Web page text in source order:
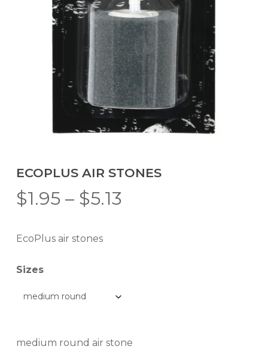
ECOPLUS AIR STONES
$1.95 – $5.13
EcoPlus air stones
Sizes
medium round air stone